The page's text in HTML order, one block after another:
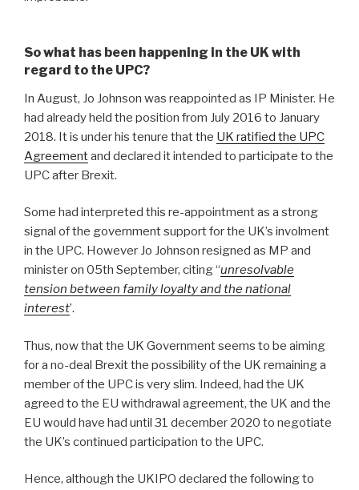
So what has been happening in the UK with
regard to the UPC?
In August, Jo Johnson was reappointed as IP Minister. He
had already held the position from July 2016 to January
2018. It is under his tenure that the UK ratified the UPC
Agreementand declared it intended to participate to the
UPC after Brexit.
Some had interpreted this re-appointment as a strong
signal of the government support for the UK’s involment
in the UPC. However Jo Johnson resigned as MP and
minister on 05th September, citing “unresolvable
tension between family loyalty and the national
interest’.
Thus, now that the UK Government seems to be aiming
for a no-deal Brexit the possibility of the UK remaining a
member of the UPC is very slim. Indeed, had the UK
agreed to the EU withdrawal agreement, the UK and the
EU would have had until 31 december 2020 to negotiate
the UK’s continued participation to the UPC.
Hence, although the UKIPO declared the following to